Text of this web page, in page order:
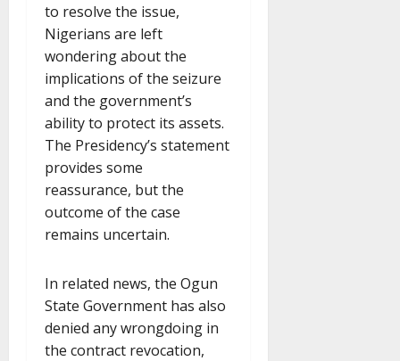
to resolve the issue,
Nigerians are left
wondering about the
implications of the seizure
and the government’s
ability to protect its assets.
The Presidency’s statement
provides some
reassurance, but the
outcome of the case
remains uncertain.
In related news, the Ogun
State Government has also
denied any wrongdoing in
the contract revocation,